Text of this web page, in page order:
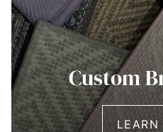
Custom
LEARN